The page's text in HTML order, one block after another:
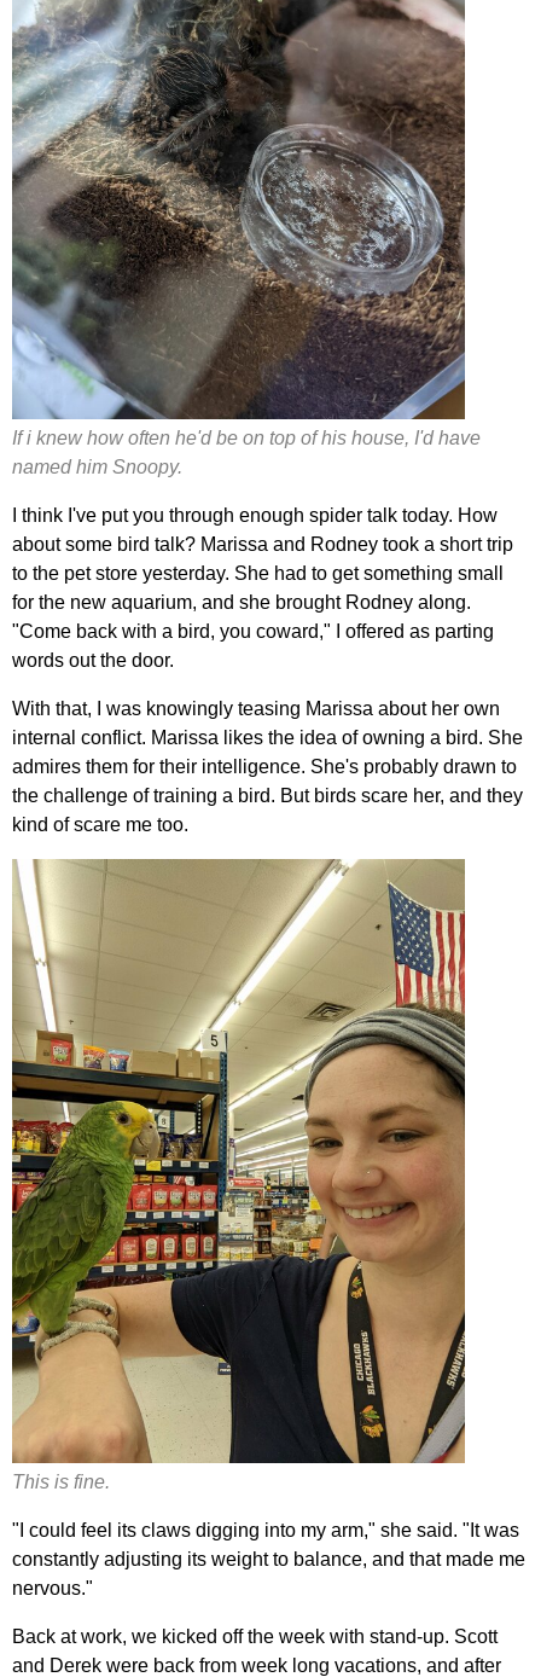
If i knew how often he'd be on top of his house, I'd have
named him Snoopy.
I think I've put you through enough spider talk today. How
about some bird talk? Marissa and Rodney took a short trip
to the pet store yesterday. She had to get something small
for the new aquarium, and she brought Rodney along.
"Come back with a bird, you coward," I offered as parting
words out the door.
With that, I was knowingly teasing Marissa about her own
internal conflict. Marissa likes the idea of owning a bird. She
admires them for their intelligence. She's probably drawn to
the challenge of training a bird. But birds scare her, and they
kind of scare me too.
This is fine.
"I could feel its claws digging into my arm," she said. "It was
constantly adjusting its weight to balance, and that made me
nervous."
Back at work, we kicked off the week with stand-up. Scott
and Derek were back from week long vacations, and after